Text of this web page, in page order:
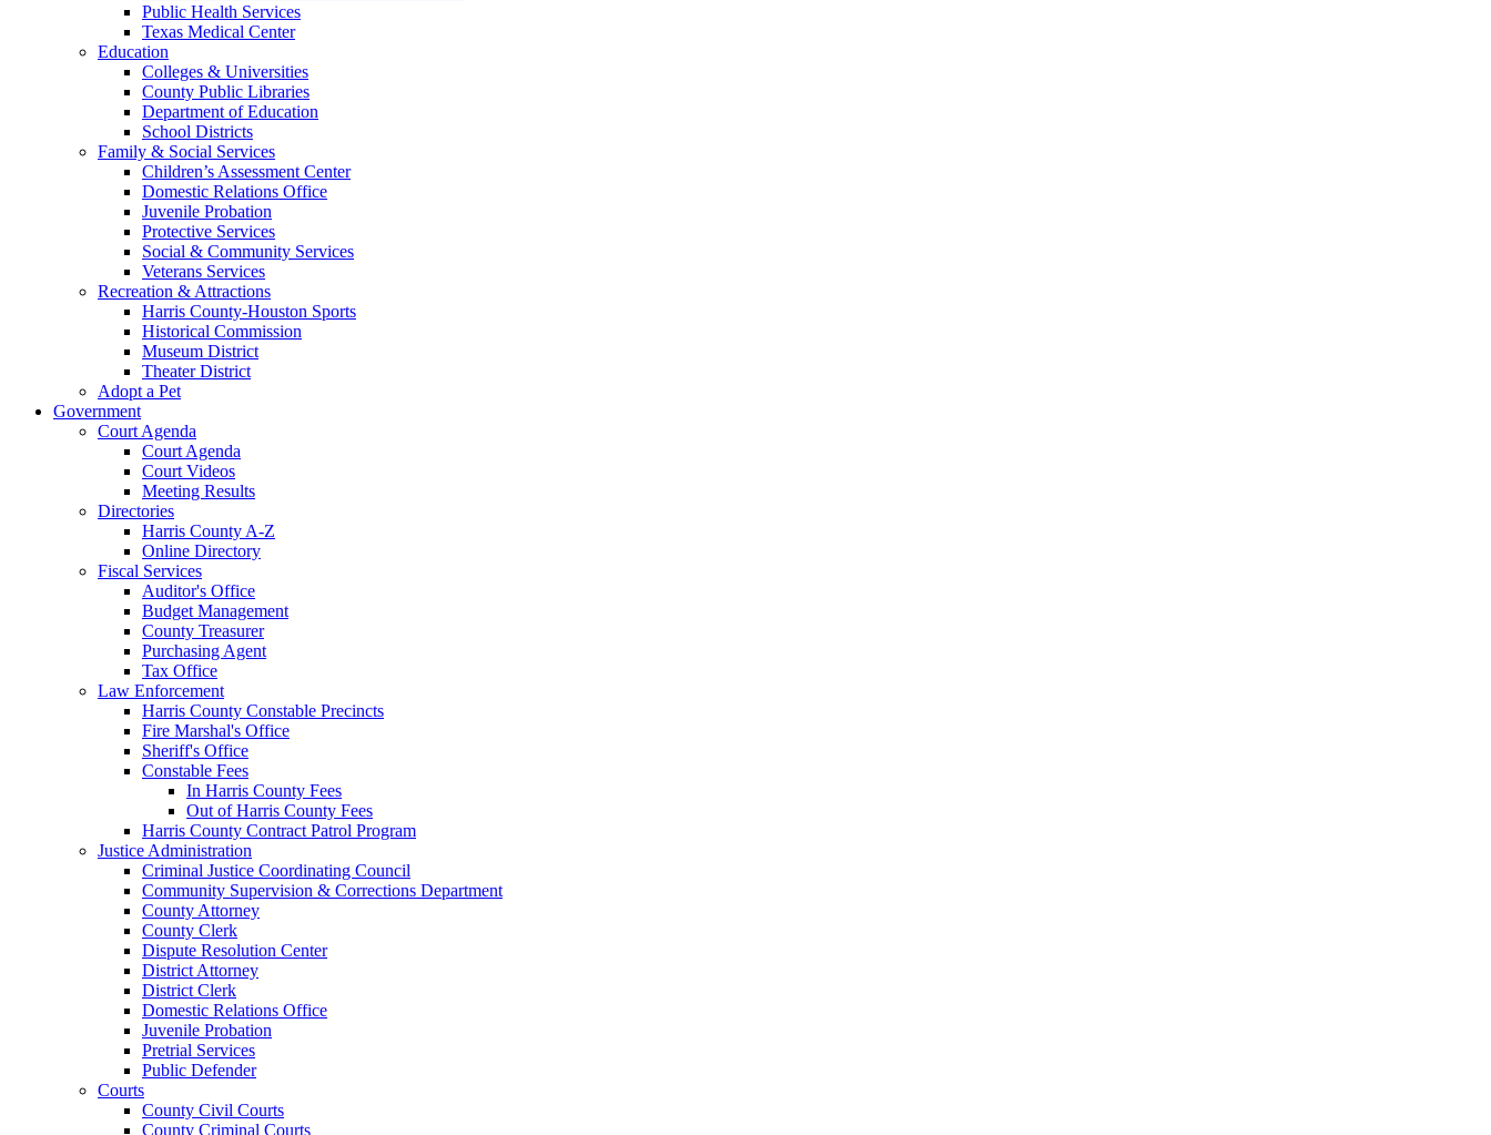
Public Health Services
Texas Medical Center
Education
Colleges & Universities
County Public Libraries
Department of Education
School Districts
Family & Social Services
Children’s Assessment Center
Domestic Relations Office
Juvenile Probation
Protective Services
Social & Community Services
Veterans Services
Recreation & Attractions
Harris County-Houston Sports
Historical Commission
Museum District
Theater District
Adopt a Pet
Government
Court Agenda
Court Agenda
Court Videos
Meeting Results
Directories
Harris County A-Z
Online Directory
Fiscal Services
Auditor's Office
Budget Management
County Treasurer
Purchasing Agent
Tax Office
Law Enforcement
Harris County Constable Precincts
Fire Marshal's Office
Sheriff's Office
Constable Fees
In Harris County Fees
Out of Harris County Fees
Harris County Contract Patrol Program
Justice Administration
Criminal Justice Coordinating Council
Community Supervision & Corrections Department
County Attorney
County Clerk
Dispute Resolution Center
District Attorney
District Clerk
Domestic Relations Office
Juvenile Probation
Pretrial Services
Public Defender
Courts
County Civil Courts
County Criminal Courts